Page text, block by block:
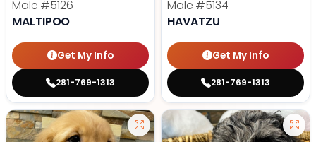
Male #5126
MALTIPOO
Get My Info
281-769-1313
Male #5134
HAVATZU
Get My Info
281-769-1313